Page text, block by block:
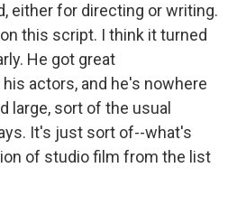
either for directing or writing.
this script. I think it turned
He got great
actors, and he's nowhere
large, sort of the usual
It's just sort of--what's
of studio film from the list